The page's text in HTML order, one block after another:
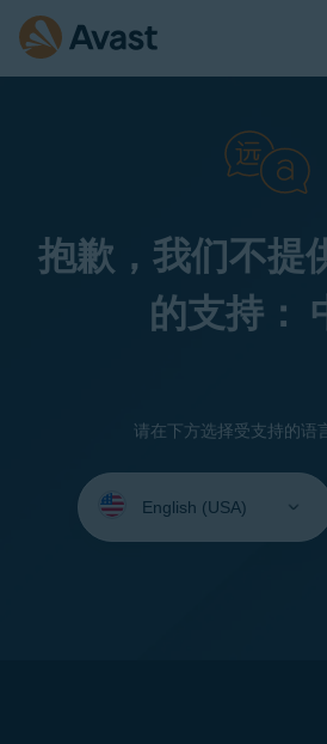
抱歉，我们不提
的支持：
请在下方选择受支持的语
your